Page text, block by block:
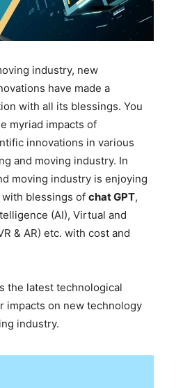
industry, new
have made a
with all its blessings. You
myriad impacts of
innovations in various
and moving industry. In
moving industry is enjoying
blessings ofchat GPT,
(AI), Virtual and
& AR) etc. with cost and
the latest technological
impacts on new technology
industry.